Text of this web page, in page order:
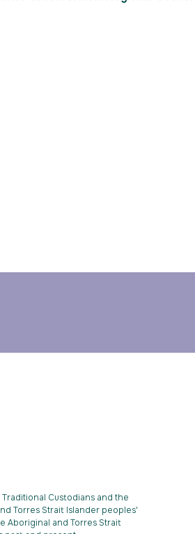
Custodians and the
Torres Strait Islander peoples'
Aboriginal and Torres Strait